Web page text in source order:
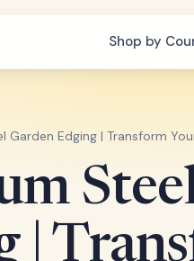
Shop by
Garden Edging | Transform
|